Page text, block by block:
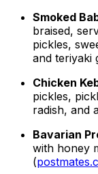
Smoked
braised,
pickles,
and teriyaki
Chicken
pickles,
radish, and
Bavarian
with honey
(